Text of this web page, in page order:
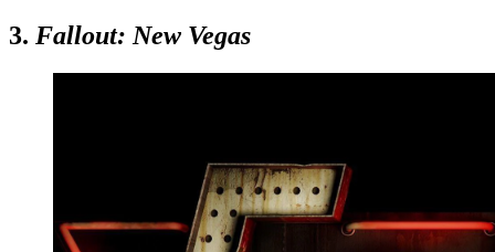
3. Fallout: New Vegas